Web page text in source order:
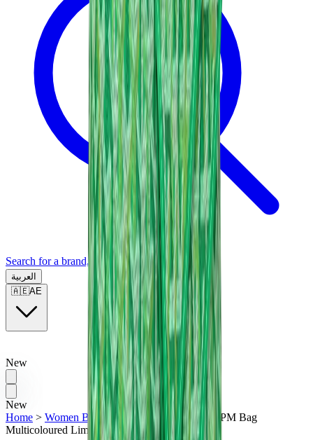
Search for a brand, a model...
العربية
🇦🇪AE
New
New
Home > Women Bags>Goyard Hobo Boheme PM Bag
Multicoloured Limited Edition "Green"